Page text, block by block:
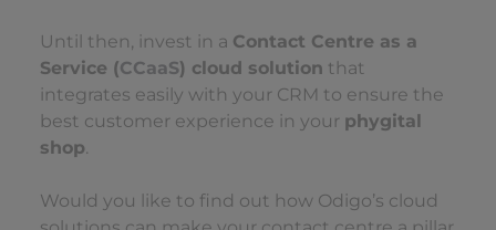
Until then, invest in a Contact Centre as a
Service (CCaaS) cloud solution that
integrates easily with your CRM to ensure the
best customer experience in your phygital
shop.
Would you like to find out how Odigo’s cloud